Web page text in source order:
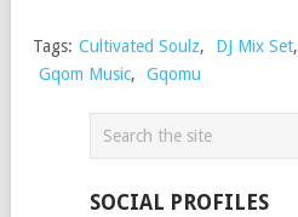
Tags: Cultivated Soulz, DJ Mix Set,
Gqom Music, Gqomu
SOCIAL PROFILES